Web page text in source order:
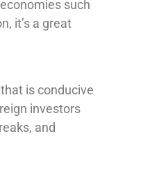
such
it’s a great
is conducive
investors
and